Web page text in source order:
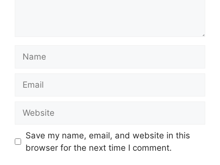
Save my name, email, and website in this
browser for the next time I comment.